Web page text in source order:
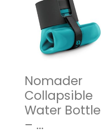
Nomader
Collapsible
Water Bottle
– ...